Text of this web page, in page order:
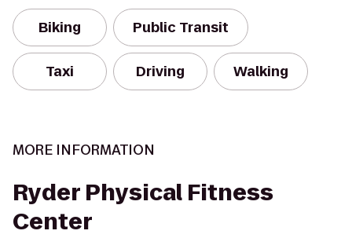
Biking Public Transit
Taxi Driving Walking
MORE INFORMATION
Ryder Physical Fitness
Center